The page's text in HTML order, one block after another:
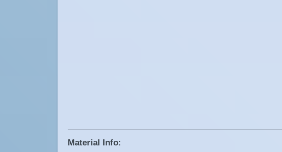
Material Info: